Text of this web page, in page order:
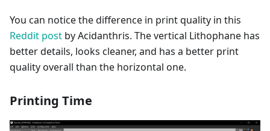
You can notice the difference in print quality in this
Reddit post by Acidanthris. The vertical Lithophane has
better details, looks cleaner, and has a better print
quality overall than the horizontal one.
Printing Time